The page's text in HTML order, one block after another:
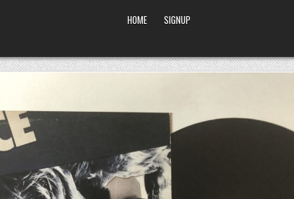
HOME SIGNUP